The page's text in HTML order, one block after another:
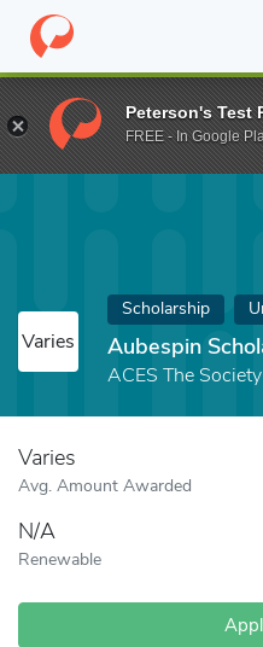
Home Fund Aubespin
Varies
Scholarship
Aubespin
ACES The
Varies
Avg. Amount Awarded
N/A
Renewable
Peterson's Test
FREE - In Google